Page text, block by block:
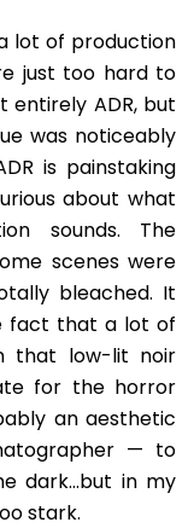
lot of production
just too hard to
entirely ADR, but
was noticeably
is painstaking
about what
sounds. The
scenes were
bleached. It
fact that a lot of
that low-lit noir
for the horror
an aesthetic
— to
dark…but in my
stark.